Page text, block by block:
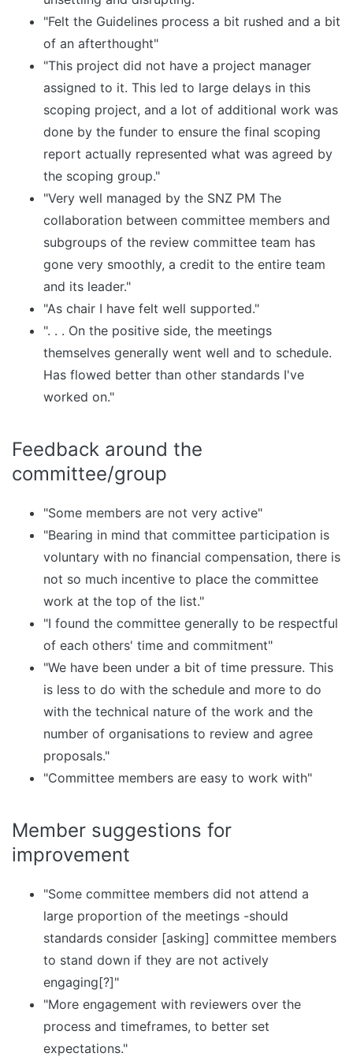
"Felt the Guidelines process a bit rushed and a bit
of an afterthought"
"This project did not have a project manager
assigned to it. This led to large delays in this
scoping project, and a lot of additional work was
done by the funder to ensure the final scoping
report actually represented what was agreed by
the scoping group."
"Very well managed by the SNZ PM The
collaboration between committee members and
subgroups of the review committee team has
gone very smoothly, a credit to the entire team
and its leader."
"As chair I have felt well supported."
". . . On the positive side, the meetings
themselves generally went well and to schedule.
Has flowed better than other standards I've
worked on."
Feedback around the
committee/group
"Some members are not very active"
"Bearing in mind that committee participation is
voluntary with no financial compensation, there is
not so much incentive to place the committee
work at the top of the list."
"I found the committee generally to be respectful
of each others' time and commitment"
"We have been under a bit of time pressure. This
is less to do with the schedule and more to do
with the technical nature of the work and the
number of organisations to review and agree
proposals."
"Committee members are easy to work with"
Member suggestions for
improvement
"Some committee members did not attend a
large proportion of the meetings -should
standards consider [asking] committee members
to stand down if they are not actively
engaging[?]"
"More engagement with reviewers over the
process and timeframes, to better set
expectations."